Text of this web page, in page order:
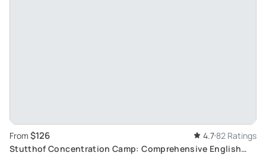
From $126 4.7 82 Ratings
Stutthof Concentration Camp: Comprehensive English